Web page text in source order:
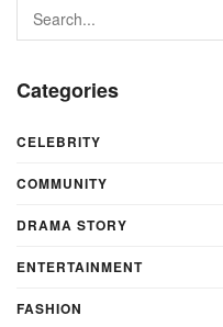
Categories
CELEBRITY
COMMUNITY
DRAMA STORY
ENTERTAINMENT
FASHION